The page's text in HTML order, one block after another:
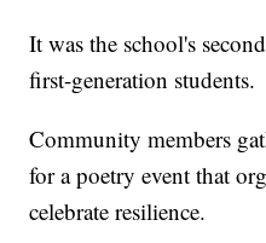
It was the school's
first-generation students.
Community members
for a poetry event that
celebrate resilience.